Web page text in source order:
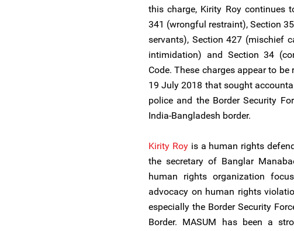
this charge, Kirity Roy continues
341 (wrongful restraint), Section
servants), Section 427 (mischief
intimidation) and Section 34
Code. These charges appear to
19 July 2018 that sought
police and the Border Security
India-Bangladesh border.
Kirity Royis a human rights
the secretary of Banglar
human rights organization
advocacy on human rights
especially the Border Security
Border. MASUM has been a